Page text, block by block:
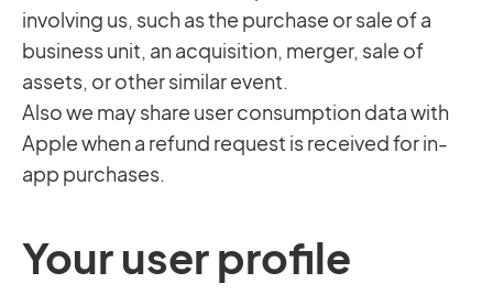
involving us, such as the purchase or sale of a
business unit, an acquisition, merger, sale of
assets, or other similar event.
Also we may share user consumption data with
Apple when a refund request is received for in-
app purchases.
Your user profile